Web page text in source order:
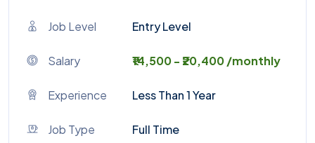
Job Level Entry Level
Salary ₹14,500 - ₹20,400 /monthly
Experience Less Than 1 Year
Job Type Full Time